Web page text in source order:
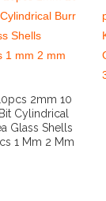
2mm 10
Cylindrical
Glass Shells
1 Mm 2 Mm